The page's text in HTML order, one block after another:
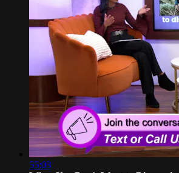
55:03